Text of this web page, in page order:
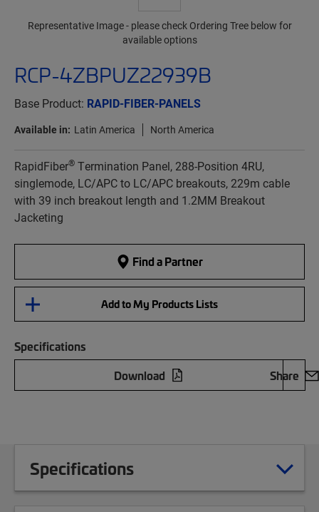
RCP-4ZBPUZ22939B
Base Product: RAPID-FIBER-PANELS
Available in: Latin America North America
RapidFiber® Termination Panel, 288-Position 4RU,
singlemode, LC/APC to LC/APC breakouts, 229m cable
with 39 inch breakout length and 1.2MM Breakout
Jacketing
Find a Partner
Add to My Products Lists
Specifications
Download
Share
Representative Image - please check Ordering Tree below for
available options
Specifications